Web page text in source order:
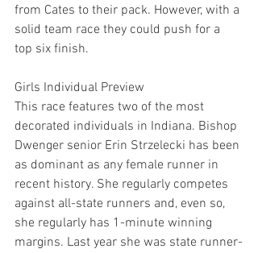
from Cates to their pack. However, with a
solid team race they could push for a
top six finish.
Girls Individual Preview
This race features two of the most
decorated individuals in Indiana. Bishop
Dwenger senior Erin Strzelecki has been
as dominant as any female runner in
recent history. She regularly competes
against all-state runners and, even so,
she regularly has 1-minute winning
margins. Last year she was state runner-